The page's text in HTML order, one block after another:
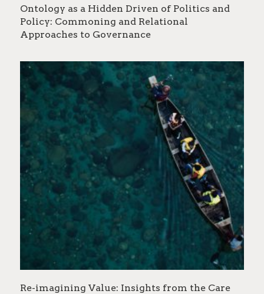
Ontology as a Hidden Driven of Politics and
Policy: Commoning and Relational
Approaches to Governance
Re-imagining Value: Insights from the Care